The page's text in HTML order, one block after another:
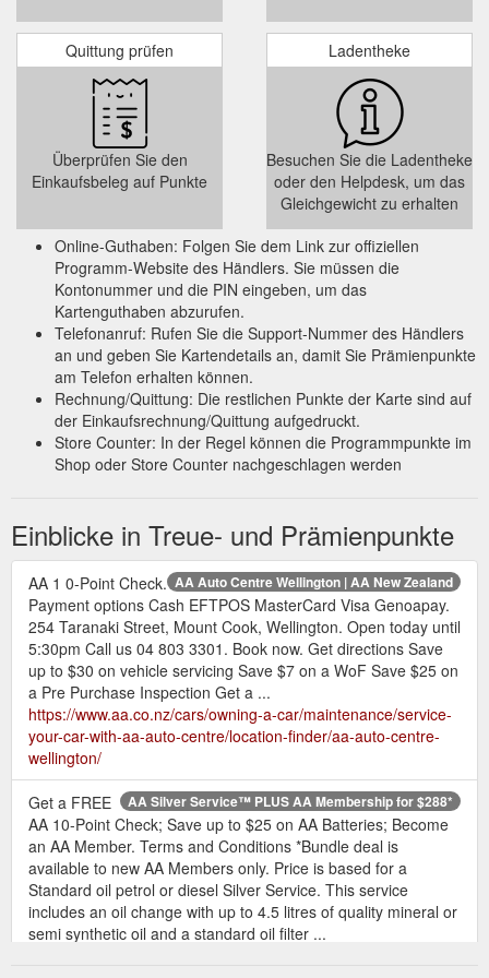
discounts/westpac/
AA Member Benefits | AA New Zealand
AA Members can get two
free AA 10-Point Checks each year. ... Swipe your AA
Membership card at participating retailers including BP,
participating GAS ...
https://www.aa.co.nz/membership/benefits/membership-
benefits/
Pureprofile - Add to your fuel discounts without spending a cent! | AA ...
You can also redeem your Pureprofile account balance as
cash paid straight into your PayPal account. Pureprofile has a
redemption limit of $50 every 60 days, with all fuel discount
redemptions paid instantly to your AA Smartfuel account and
all PayPal redemptions paid within 30 business days. Sign up
nowhttps://www.aa.co.nz/aasmartfuel/shop-earn-fuel-
discounts/pure-profile/
Qantas Frequent Flyer - turn your AA Smartfuel discounts into ...
Qantas Points can be used to book your next Jetstar or
Qantas flight, upgrades, hotel stays and at the Qantas
Turn your AA Smartfuel discounts into other rewards, instantly!
You will earn 15 Qantas Points for every 1 cent per litre AA
Smartfuel discount that you convert. Find out more.
CarbonClick. Create a CarbonClick account with ...
https://www.aa.co.nz/aasmartfuel/convert/
Book Driving Lessons | AA Driving School - Driving Lessons
AA
Members $60 Standard price $75 BOOK NOW practice
restricted Test Practice full test 1 hour lesson AA Members
$60 Standard price $75 BOOK NOW senior driver Coaching
Session 65+ 1 hour lesson AA Members $60 Standard price
$75 BOOK NOW Senior driver Coaching Session 74+ 1 hour
lesson AA Members $0 AA Member Benefit once every 2
years BOOK NOWhttps://drivingschool.aa.co.nz/Book-Driving-
Lessons
Hertz - Book to Earn Fuel Savings with AA Smartfuel | AA New Zealand
Not available in conjunction with wholesale or structured
contract rates or with any other loyalty programme (excluding
Quittung prüfen
Überprüfen Sie den
Einkaufsbeleg auf Punkte
Ladentheke
Besuchen Sie die Ladentheke
oder den Helpdesk, um das
Gleichgewicht zu erhalten
Online-Guthaben: Folgen Sie dem Link zur offiziellen
Programm-Website des Händlers. Sie müssen die
Kontonummer und die PIN eingeben, um das
Kartenguthaben abzurufen.
Telefonanruf: Rufen Sie die Support-Nummer des Händlers
an und geben Sie Kartendetails an, damit Sie Prämienpunkte
am Telefon erhalten können.
Rechnung/Quittung: Die restlichen Punkte der Karte sind auf
der Einkaufsrechnung/Quittung aufgedruckt.
Store Counter: In der Regel können die Programmpunkte im
Shop oder Store Counter nachgeschlagen werden
Einblicke in Treue- und Prämienpunkte
AA Auto Centre Wellington | AA New Zealand
AA 1 0-Point Check.
Payment options Cash EFTPOS MasterCard Visa Genoapay.
254 Taranaki Street, Mount Cook, Wellington. Open today until
5:30pm Call us 04 803 3301. Book now. Get directions Save
up to $30 on vehicle servicing Save $7 on a WoF Save $25 on
a Pre Purchase Inspection Get a ...
https://www.aa.co.nz/cars/owning-a-car/maintenance/service-
your-car-with-aa-auto-centre/location-finder/aa-auto-centre-
wellington/
AA Silver Service™ PLUS AA Membership for $288*
Get a FREE
AA 10-Point Check; Save up to $25 on AA Batteries; Become
an AA Member. Terms and Conditions *Bundle deal is
available to new AA Members only. Price is based for a
Standard oil petrol or diesel Silver Service. This service
includes an oil change with up to 4.5 litres of quality mineral or
semi synthetic oil and a standard oil filter ...